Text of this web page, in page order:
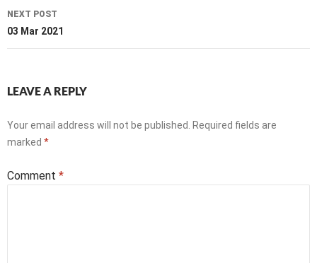
NEXT POST
03 Mar 2021
LEAVE A REPLY
Your email address will not be published.
Required fields are
marked *
Comment *